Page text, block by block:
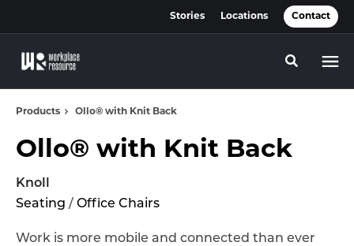
Stories Locations Contact
Toggle
Products Ollo® with Knit Back
Ollo® with Knit Back
Knoll
Seating / Office Chairs
Work is more mobile and connected than ever